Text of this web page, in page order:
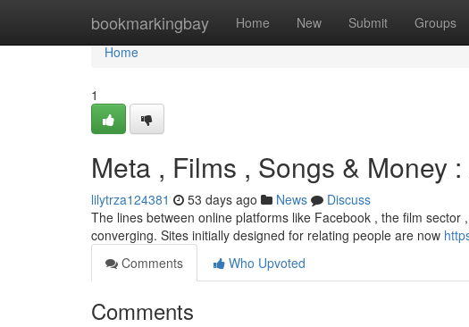
bookmarkingbay Home New Submit Groups
Home
Home
1
Meta , Films , Songs & Money
lilytrza124381 53 days ago News
Discuss
The lines between online platforms like Facebook , the film
converging. Sites initially designed for relating people are now
Comments
Who Upvoted
Comments